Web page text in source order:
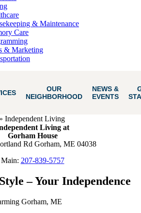
& Maintenance
Care
& Marketing
OUR
NEIGHBORHOOD
NEWS &
EVENTS
»Independent Living
Living at
Gorham House
Rd Gorham, ME 04038
Main: 207-839-5757
– Your Independence
Gorham, ME